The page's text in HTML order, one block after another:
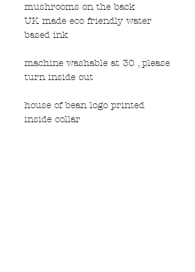
mushrooms on the back
UK made eco friendly water
based ink
machine washable at 30 , please
turn inside out
house of bean logo printed
inside collar